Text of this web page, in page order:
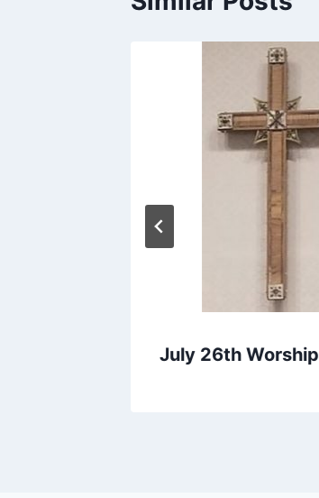
July 26th Worship